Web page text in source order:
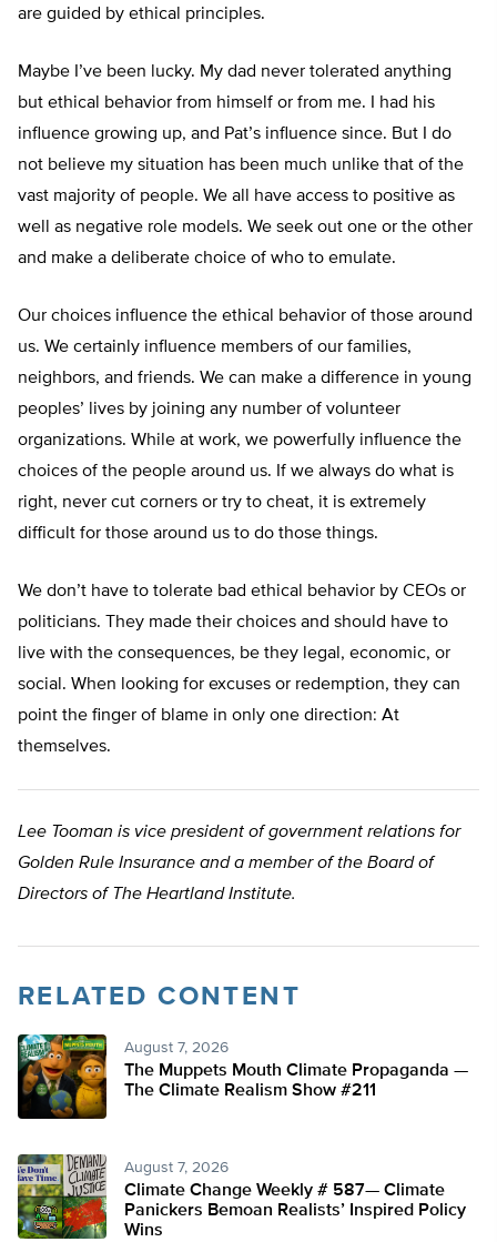
are guided by ethical principles.
Maybe I’ve been lucky. My dad never tolerated anything
but ethical behavior from himself or from me. I had his
influence growing up, and Pat’s influence since. But I do
not believe my situation has been much unlike that of the
vast majority of people. We all have access to positive as
well as negative role models. We seek out one or the other
and make a deliberate choice of who to emulate.
Our choices influence the ethical behavior of those around
us. We certainly influence members of our families,
neighbors, and friends. We can make a difference in young
peoples’ lives by joining any number of volunteer
organizations. While at work, we powerfully influence the
choices of the people around us. If we always do what is
right, never cut corners or try to cheat, it is extremely
difficult for those around us to do those things.
We don’t have to tolerate bad ethical behavior by CEOs or
politicians. They made their choices and should have to
live with the consequences, be they legal, economic, or
social. When looking for excuses or redemption, they can
point the finger of blame in only one direction: At
themselves.
Lee Tooman is vice president of government relations for
Golden Rule Insurance and a member of the Board of
Directors of The Heartland Institute.
RELATED CONTENT
August 7, 2026
The Muppets Mouth Climate Propaganda —
The Climate Realism Show #211
August 7, 2026
Climate Change Weekly # 587— Climate
Panickers Bemoan Realists’ Inspired Policy
Wins